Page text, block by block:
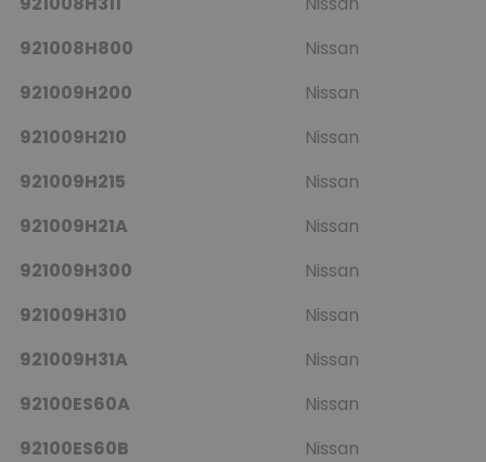
921008H800
Nissan
921009H200
Nissan
921009H210
Nissan
921009H215
Nissan
921009H21A
Nissan
921009H300
Nissan
921009H310
Nissan
921009H31A
Nissan
92100ES60A
Nissan
92100ES60B
Nissan